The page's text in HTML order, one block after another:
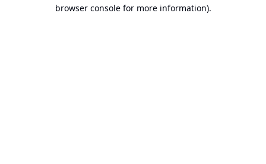
browser console for more information).